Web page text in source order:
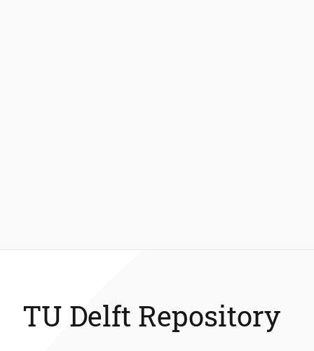
TU Delft Repository